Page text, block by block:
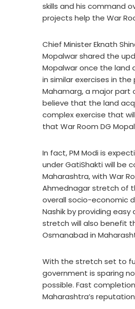
skills and his command
projects help the War
Chief Minister Eknath
Mopalwar shared the
Mopalwar once the land
in similar exercises in
Mahamarg, a major part
believe that the land
complex exercise that
that War Room DG
In fact, PM Modi is
under GatiShakti will be
Maharashtra, with War
Ahmednagar stretch of
overall socio-economic
Nashik by providing
stretch will also benefit
Osmanabad in
With the stretch set to
government is sparing
possible. Fast
Maharashtra’s